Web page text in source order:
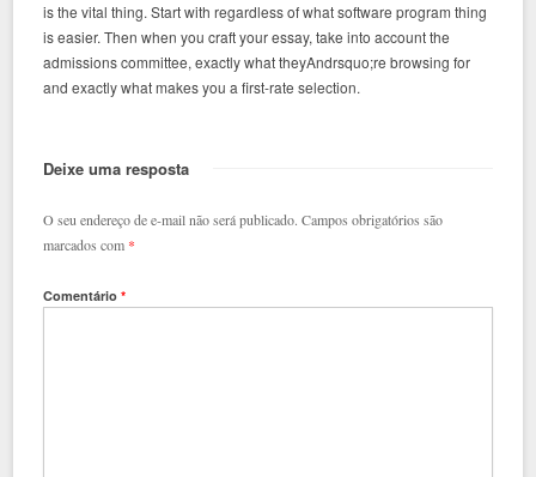
is the vital thing. Start with regardless of what software program thing
is easier. Then when you craft your essay, take into account the
admissions committee, exactly what theyAndrsquo;re browsing for
and exactly what makes you a first-rate selection.
Deixe uma resposta
O seu endereço de e-mail não será publicado. Campos obrigatórios são
marcados com *
Comentário*